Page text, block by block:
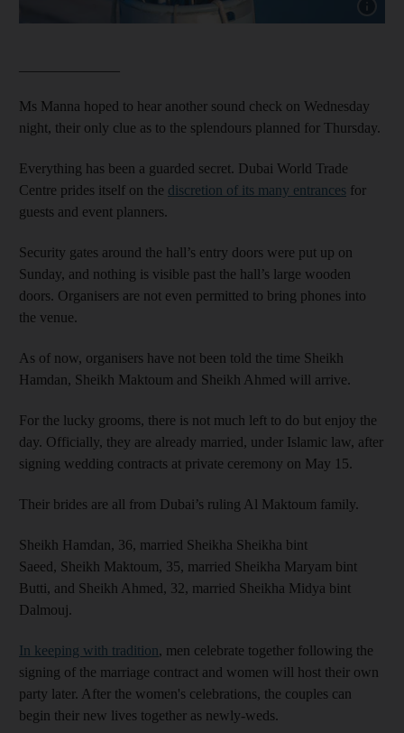
Ms Manna hoped to hear another sound check on Wednesday
night, their only clue as to the splendours planned for Thursday.
Everything has been a guarded secret. Dubai World Trade
Centre prides itself on the discretion of its many entrances for
guests and event planners.
Security gates around the hall’s entry doors were put up on
Sunday, and nothing is visible past the hall’s large wooden
doors. Organisers are not even permitted to bring phones into
the venue.
As of now, organisers have not been told the time Sheikh
Hamdan, Sheikh Maktoum and Sheikh Ahmed will arrive.
For the lucky grooms, there is not much left to do but enjoy the
day. Officially, they are already married, under Islamic law, after
signing wedding contracts at private ceremony on May 15.
Their brides are all from Dubai’s ruling Al Maktoum family.
Sheikh Hamdan, 36, married Sheikha Sheikha bint
Saeed, Sheikh Maktoum, 35, married Sheikha Maryam bint
Butti, and Sheikh Ahmed, 32, married Sheikha Midya bint
Dalmouj.
In keeping with tradition, men celebrate together following the
signing of the marriage contract and women will host their own
party later. After the women's celebrations, the couples can
begin their new lives together as newly-weds.